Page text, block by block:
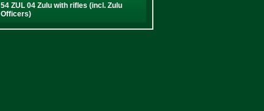
54 ZUL 04 Zulu with rifles (incl. Zulu
Officers)